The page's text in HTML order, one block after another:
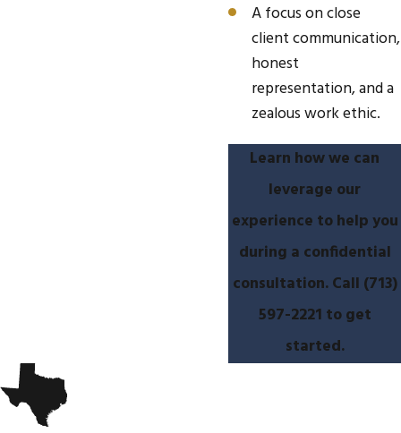
A focus on close
client communication,
honest
representation, and a
zealous work ethic.
Learn how we can
leverage our
experience to help you
during a confidential
consultation. Call (713)
597-2221 ​ to get
started.